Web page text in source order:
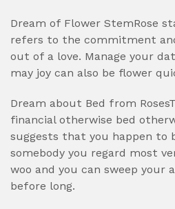
Dream of Flower StemRose
refers to the commitment
out of a love. Manage your
may joy can also be flower
Dream about Bed from
financial otherwise bed
suggests that you happen to
somebody you regard most
woo and you can sweep your
before long.